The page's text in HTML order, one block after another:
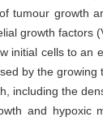
tumour growth
growth factors
initial cells to an
by the
including the
and hypoxic